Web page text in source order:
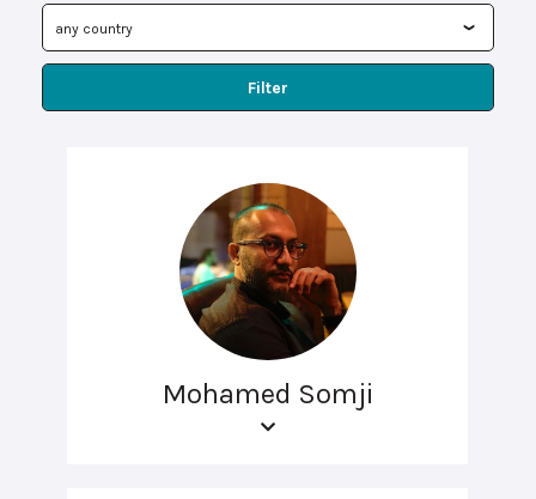
Filter
Mohamed Somji